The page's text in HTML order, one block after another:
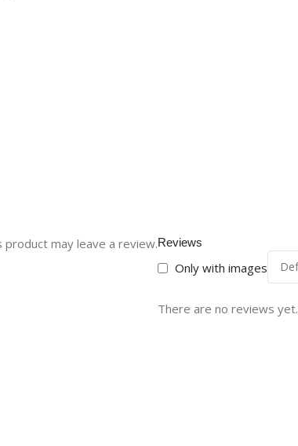
Reviews
Only with images
There are no reviews yet.
may leave a review.